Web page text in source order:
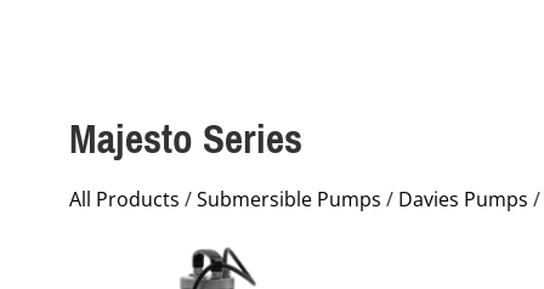
Majesto Series
All Products /Submersible Pumps / Davies Pumps /